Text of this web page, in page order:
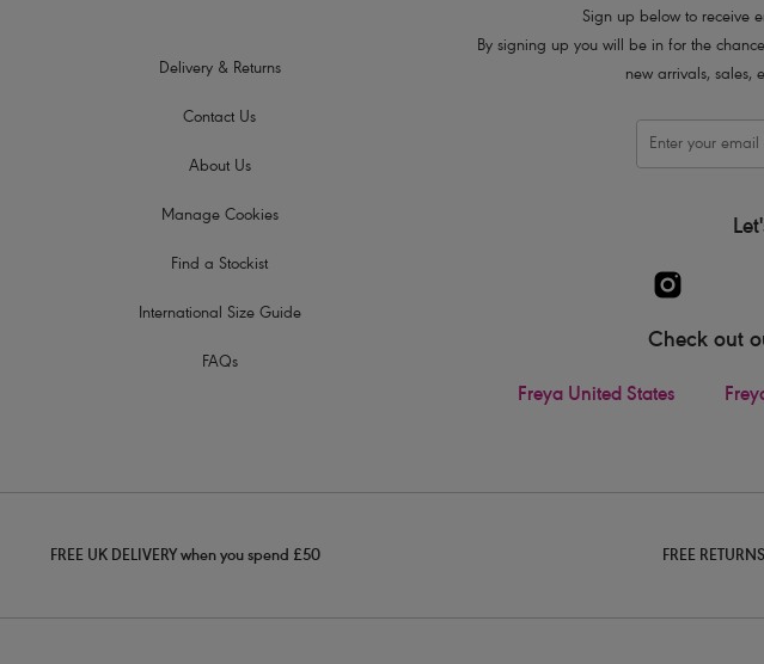
Delivery & Returns
Contact Us
About Us
Manage Cookies
Find a Stockist
International Size Guide
FAQs
Sign up below to receive
By signing up you will be in for the
new arrivals, sales,
Check out
Freya United States
FREE UK DELIVERY when you spend £50 FREE